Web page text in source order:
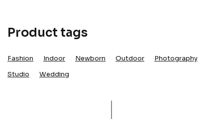
Product tags
Fashion Indoor Newborn Outdoor
Photography
Studio
Wedding